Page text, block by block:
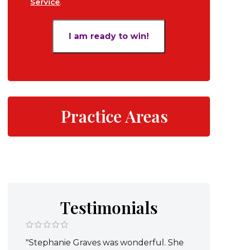
Practice Areas
Testimonials
"Stephanie Graves was wonderful. She